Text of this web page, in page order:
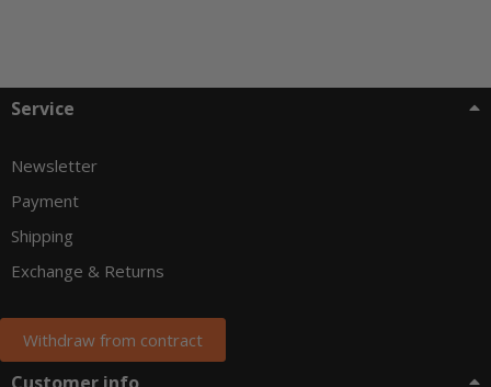
Service
Newsletter
Payment
Shipping
Exchange & Returns
Withdraw from contract